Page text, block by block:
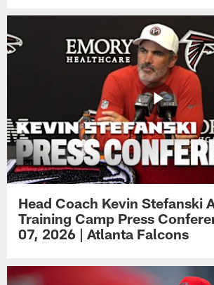
Head Coach Kevin Stefanski
Training Camp Press
07, 2026 | Atlanta Falcons